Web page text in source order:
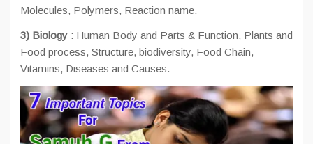
Molecules, Polymers, Reaction name.
3) Biology : Human Body and Parts & Function, Plants and
Food process, Structure, biodiversity, Food Chain,
Vitamins, Diseases and Causes.